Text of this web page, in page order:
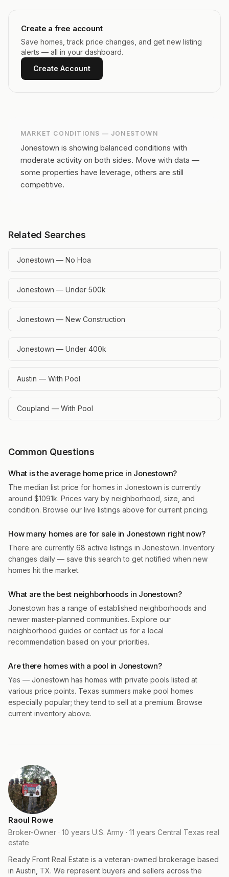
Create a free account
Save homes, track price changes, and get new listing
alerts — all in your dashboard.
Create Account
MARKET CONDITIONS — JONESTOWN
Jonestown is showing balanced conditions with
moderate activity on both sides. Move with data —
some properties have leverage, others are still
competitive.
Related Searches
Jonestown — No Hoa
Jonestown — Under 500k
Jonestown — New Construction
Jonestown — Under 400k
Austin — With Pool
Coupland — With Pool
Common Questions
What is the average home price in Jonestown?
The median list price for homes in Jonestown is currently
around $1091k. Prices vary by neighborhood, size, and
condition. Browse our live listings above for current pricing.
How many homes are for sale in Jonestown right now?
There are currently 68 active listings in Jonestown. Inventory
changes daily — save this search to get notified when new
homes hit the market.
What are the best neighborhoods in Jonestown?
Jonestown has a range of established neighborhoods and
newer master-planned communities. Explore our
neighborhood guides or contact us for a local
recommendation based on your priorities.
Are there homes with a pool in Jonestown?
Yes — Jonestown has homes with private pools listed at
various price points. Texas summers make pool homes
especially popular; they tend to sell at a premium. Browse
current inventory above.
Raoul Rowe
Broker-Owner · 10 years U.S. Army · 11 years Central Texas real
estate
Ready Front Real Estate is a veteran-owned brokerage based
in Austin, TX. We represent buyers and sellers across the